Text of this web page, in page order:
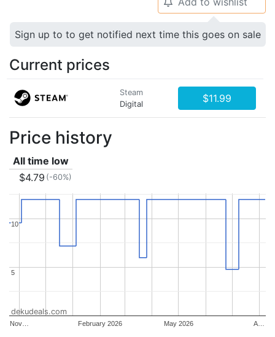
Sign up to to get notified next time this goes on sale
Current prices
Steam
Digital
$11.99
Price history
All time low
$4.79 (-60%)
Nov… February 2026 May 2026 A…
5
5
10
10
dekudeals.com